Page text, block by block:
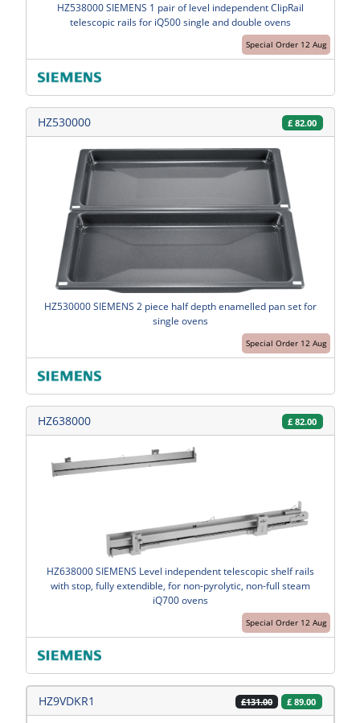
Special Order 12 Aug
HZ538000 SIEMENS 1 pair of level independent ClipRail
telescopic rails for iQ500 single and double ovens
HZ530000 £ 82.00
Special Order 12 Aug
HZ530000 SIEMENS 2 piece half depth enamelled pan set for
single ovens
HZ638000 £ 82.00
Special Order 12 Aug
HZ638000 SIEMENS Level independent telescopic shelf rails
with stop, fully extendible, for non-pyrolytic, non-full steam
iQ700 ovens
HZ9VDKR1 £131.00 £ 89.00